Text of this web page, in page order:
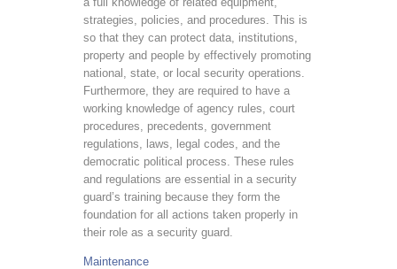
strategies, policies, and procedures. This is
so that they can protect data, institutions,
property and people by effectively promoting
national, state, or local security operations.
Furthermore, they are required to have a
working knowledge of agency rules, court
procedures, precedents, government
regulations, laws, legal codes, and the
democratic political process. These rules
and regulations are essential in a security
guard’s training because they form the
foundation for all actions taken properly in
their role as a security guard.
Maintenance